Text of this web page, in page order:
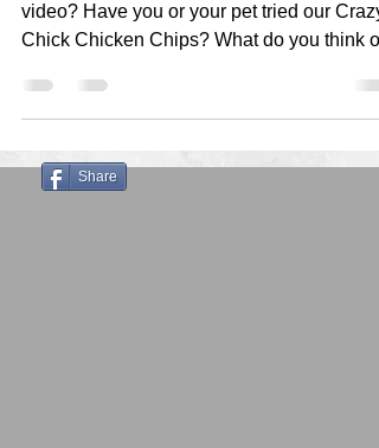
video? Have you or your pet tried our Crazy
Chick Chicken Chips? What do you think of
Share